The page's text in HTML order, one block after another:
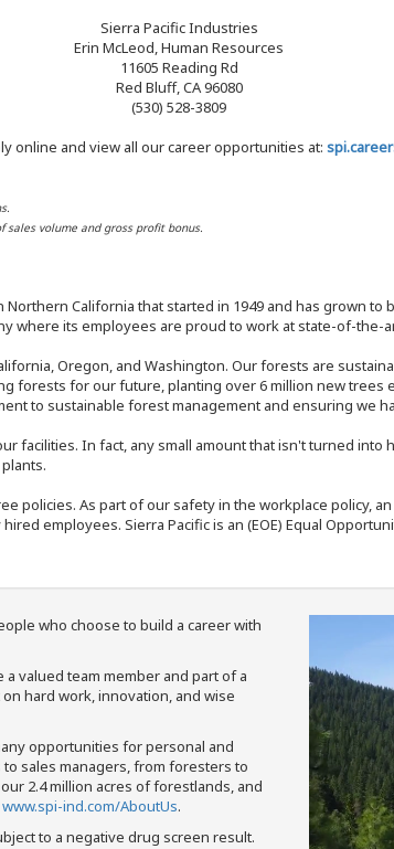
Sierra Pacific Industries
Erin McLeod, Human Resources
11605 Reading Rd
Red Bluff, CA 96080
(530) 528-3809
online and view all our career opportunities at:
volume and gross profit bonus.
California that started in 1949 and has grown
where its employees are proud to work at state-of-
Oregon, and Washington. Our forests are
forests for our future, planting over 6 million new trees
to sustainable forest management and ensuring we
facilities. In fact, any small amount that isn't turned
policies. As part of our safety in the workplace policy,
employees. Sierra Pacific is an (EOE) Equal
who choose to build a career with
valued team member and part of a
hard work, innovation, and wise
opportunities for personal and
sales managers, from foresters to
2.4 million acres of forestlands, and
www.spi-ind.com/AboutUs.
to a negative drug screen result.